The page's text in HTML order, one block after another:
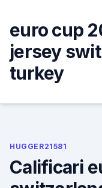
content
euro cup
jersey
turkey
HUGGER21581
Calificari